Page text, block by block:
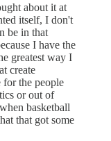
about it at
itself, I don't
be in that
I have the
greatest way I
create
for the people
or out of
basketball
that got some